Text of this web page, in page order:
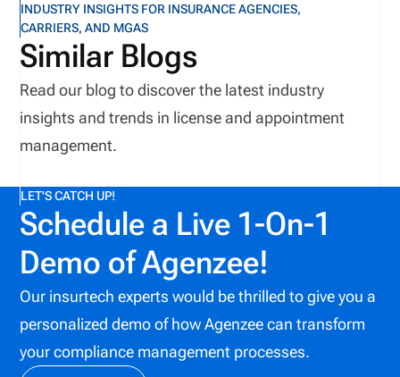
INDUSTRY INSIGHTS FOR INSURANCE AGENCIES,
CARRIERS, AND MGAS
Similar Blogs
Read our blog to discover the latest industry
insights and trends in license and appointment
management.
LET'S CATCH UP!
Schedule a Live 1-On-1
Demo of Agenzee!
Our insurtech experts would be thrilled to give you a
personalized demo of how Agenzee can transform
your compliance management processes.